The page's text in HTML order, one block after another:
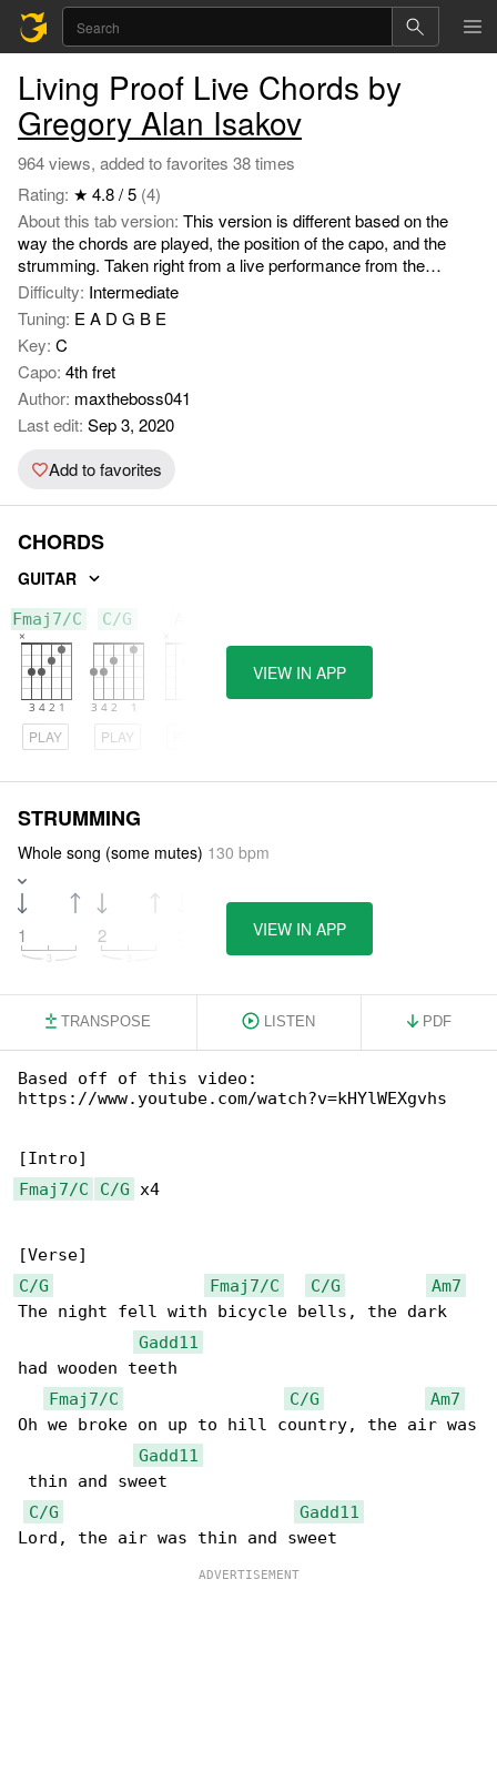
Living Proof Live Chords by
Gregory Alan Isakov
964 views, added to favorites 38 times
Rating: ★ 4.8 / 5 (4)
About this tab version: This version is different based on the
way the chords are played, the position of the capo, and the
strumming. Taken right from a live performance from the
songwriter.
Difficulty: Intermediate
Tuning: E A D G B E
Key: C
Capo: 4th fret
Author: maxtheboss041
Last edit: Sep 3, 2020
Add to favorites
CHORDS
GUITAR
Fmaj7/C
PLAY
C/G
PLAY
VIEW IN APP
STRUMMING
Whole song (some mutes) 130 bpm
1 2 VIEW IN APP
TRANSPOSE LISTEN PDF
Based off of this video:
https://www.youtube.com/watch?v=kHYlWEXgvhs
Fmaj7/C
C/G x4
C/G
Fmaj7/C C/G
Am7
The night fell with bicycle bells, the dark
Gadd11
had wooden teeth
Fmaj7/C
C/G
Am7
Oh we broke on up to hill country, the air was
Gadd11
thin and sweet
C/G
Gadd11